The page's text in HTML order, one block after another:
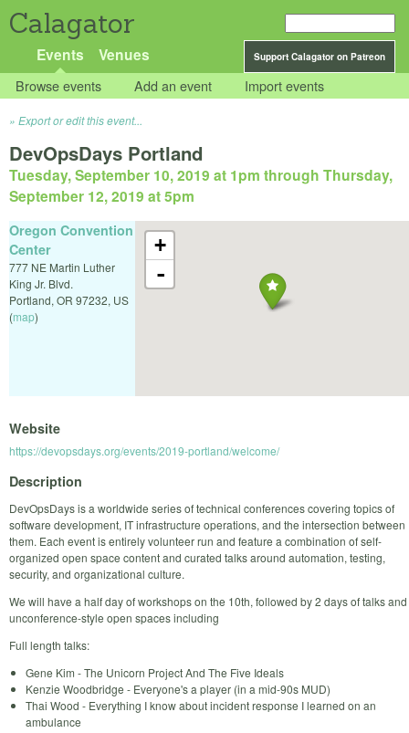
Calagator
Support Calagator on Patreon
Events Venues
Browse events Add an event Import events
Export or edit this event...
DevOpsDays Portland
Tuesday, September 10, 2019 at 1pm through Thursday,
September 12, 2019 at 5pm
+
-
Oregon Convention
Center
777 NE Martin Luther
King Jr. Blvd.
Portland, OR 97232, US
(map)
Website
https://devopsdays.org/events/2019-portland/welcome/
Description
DevOpsDays is a worldwide series of technical conferences covering topics of
software development, IT infrastructure operations, and the intersection between
them. Each event is entirely volunteer run and feature a combination of self-
organized open space content and curated talks around automation, testing,
security, and organizational culture.
We will have a half day of workshops on the 10th, followed by 2 days of talks and
unconference-style open spaces including
Full length talks:
Gene Kim - The Unicorn Project And The Five Ideals
Kenzie Woodbridge - Everyone's a player (in a mid-90s MUD)
Thai Wood - Everything I know about incident response I learned on an
ambulance